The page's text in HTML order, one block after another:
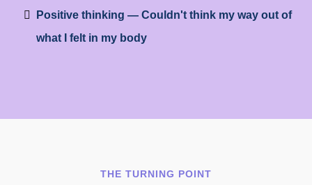
Positive thinking — Couldn't think my way out of
what I felt in my body
THE TURNING POINT